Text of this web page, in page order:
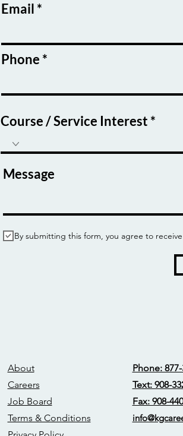
Email
Phone
Course / Service Interest
Message
By submitting this form, you agree to
About
Careers
Job Board
Terms & Conditions
Phone: 877-
Text: 908-
Fax: 908-